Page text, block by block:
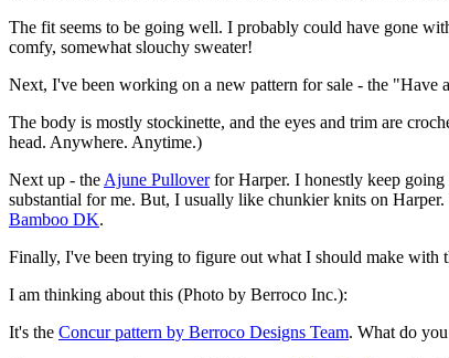
The fit seems to be going well. I probably could have gone
comfy, somewhat slouchy sweater!
Next, I've been working on a new pattern for sale - the
The body is mostly stockinette, and the eyes and trim are
head. Anywhere. Anytime.)
Next up - the Ajune Pulloverfor Harper. I honestly keep going
substantial for me. But, I usually like chunkier knits on
Bamboo DK.
Finally, I've been trying to figure out what I should make with
I am thinking about this (Photo by Berroco Inc.):
It's the Concur pattern by Berroco Designs Team. What do